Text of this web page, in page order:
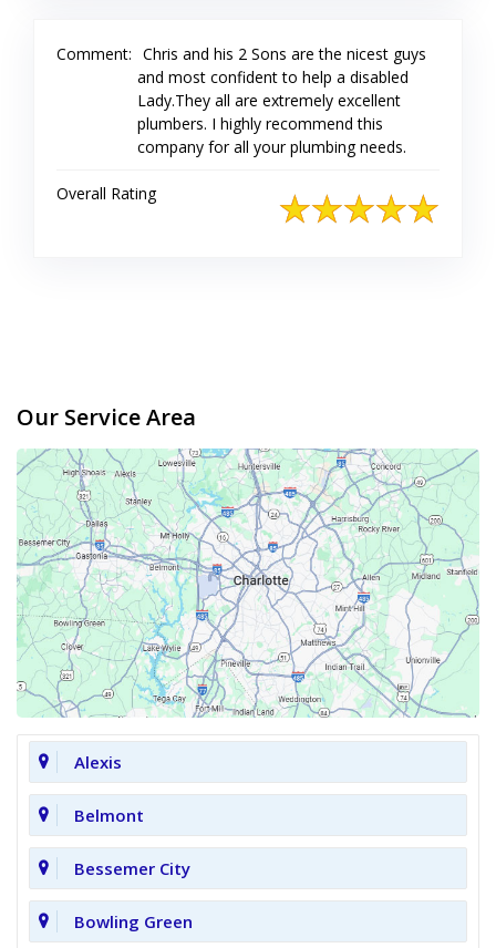
Comment: Chris and his 2 Sons are the nicest guys
and most confident to help a disabled
Lady.They all are extremely excellent
plumbers. I highly recommend this
company for all your plumbing needs.
Overall Rating
Our Service Area
Alexis
Belmont
Bessemer City
Bowling Green